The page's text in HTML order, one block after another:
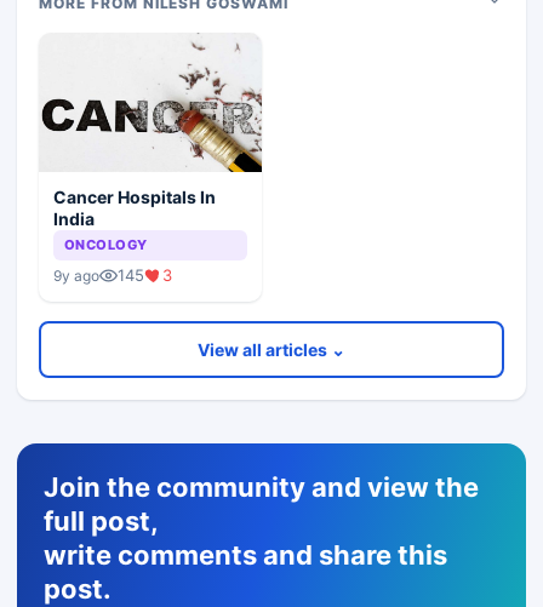
Cancer Hospitals In
India
ONCOLOGY
9y ago 145 3
View all articles ⌄
Join the community and view the
full post,
write comments and share this
post.